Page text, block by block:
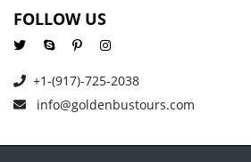
FOLLOW US
+1-(917)-725-2038
info@goldenbustours.com